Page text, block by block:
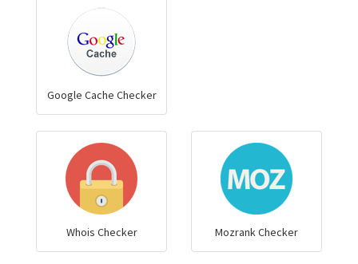
Google Cache Checker
Whois Checker Mozrank Checker